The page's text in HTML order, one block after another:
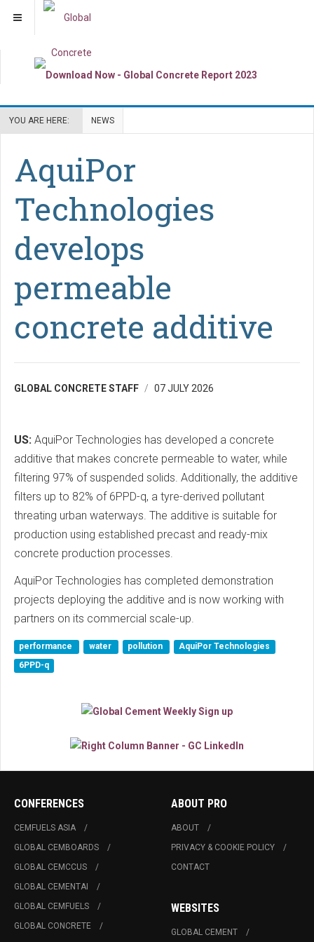
YOU ARE HERE: NEWS
AquiPor
Technologies
develops
permeable
concrete additive
GLOBAL CONCRETE STAFF 07 JULY 2026
US: AquiPor Technologies has developed a concrete
additive that makes concrete permeable to water, while
filtering 97% of suspended solids. Additionally, the additive
filters up to 82% of 6PPD-q, a tyre-derived pollutant
threating urban waterways. The additive is suitable for
production using established precast and ready-mix
concrete production processes.
AquiPor Technologies has completed demonstration
projects deploying the additive and is now working with
partners on its commercial scale-up.
performance water pollution
AquiPor Technologies
6PPD-q
CONFERENCES
CEMFUELS ASIA
GLOBAL CEMBOARDS
GLOBAL CEMCCUS
GLOBAL CEMENTAI
GLOBAL CEMFUELS
GLOBAL CONCRETE
ABOUT PRO
ABOUT
PRIVACY & COOKIE POLICY
CONTACT
WEBSITES
GLOBAL CEMENT